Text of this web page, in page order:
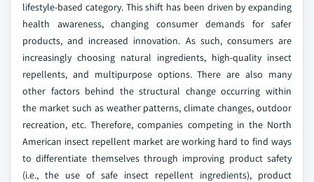
lifestyle-based category. This shift has been driven by expanding
health awareness, changing consumer demands for safer
products, and increased innovation. As such, consumers are
increasingly choosing natural ingredients, high-quality insect
repellents, and multipurpose options. There are also many
other factors behind the structural change occurring within
the market such as weather patterns, climate changes, outdoor
recreation, etc. Therefore, companies competing in the North
American insect repellent market are working hard to find ways
to differentiate themselves through improving product safety
(i.e., the use of safe insect repellent ingredients), product